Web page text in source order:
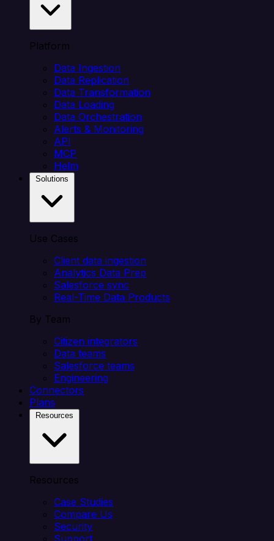
Platform
Data Ingestion
Data Replication
Data Transformation
Data Loading
Data Orchestration
Alerts & Monitoring
API
MCP
Helm
Use Cases
Client data ingestion
Analytics Data Prep
Salesforce sync
Real-Time Data Products
By Team
Citizen integrators
Data teams
Salesforce teams
Engineering
Connectors
Plans
Resources
Case Studies
Compare Us
Security
Support